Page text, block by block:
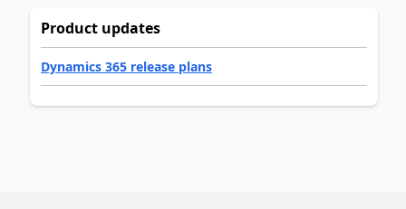
Product updates
Dynamics 365 release plans